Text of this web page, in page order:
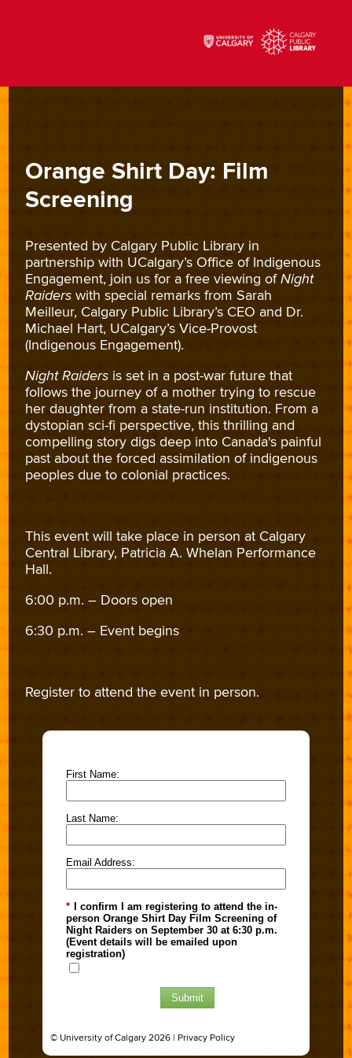
Orange Shirt Day: Film
Screening
Presented by Calgary Public Library in
partnership with UCalgary’s Office of Indigenous
Engagement, join us for a free viewing ofNight
Raiders with special remarks from Sarah
Meilleur, Calgary Public Library’s CEO and Dr.
Michael Hart, UCalgary’s Vice-Provost
(Indigenous Engagement).
Night Raiders is set in a post-war future that
follows the journey of a mother trying to rescue
her daughter from a state-run institution. From a
dystopian sci-fi perspective, this thrilling and
compelling story digs deep into Canada's painful
past about the forced assimilation of indigenous
peoples due to colonial practices.
This event will take place in person at Calgary
Central Library, Patricia A. Whelan Performance
Hall.
6:00 p.m. – Doors open
6:30 p.m. – Event begins
Register to attend the event in person.
First Name:
Last Name:
Email Address:
*
I confirm I am registering to attend the in-
person Orange Shirt Day Film Screening of
Night Raiders on September 30 at 6:30 p.m.
(Event details will be emailed upon
registration)
Submit
© University of Calgary 2026 | Privacy Policy